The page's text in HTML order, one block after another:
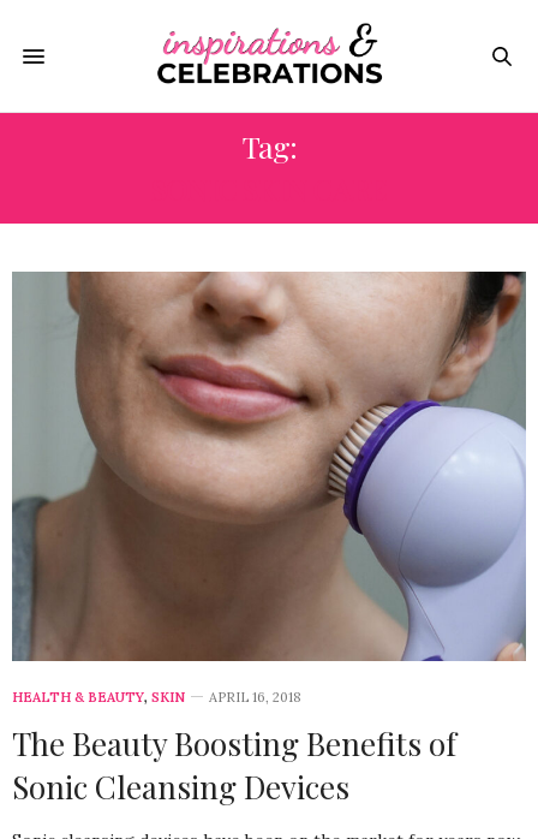
Tag:
HEALTH & BEAUTY, SKIN APRIL 16, 2018
The Beauty Boosting Benefits of
Sonic Cleansing Devices